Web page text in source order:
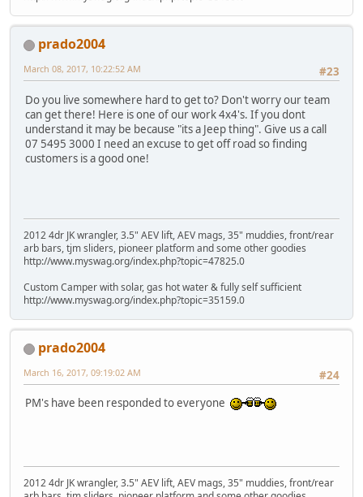
prado2004
#23
March 08, 2017, 10:22:52 AM
Do you live somewhere hard to get to? Don't worry our team
can get there! Here is one of our work 4x4's. If you dont
understand it may be because "its a Jeep thing". Give us a call
07 5495 3000 I need an excuse to get off road so finding
customers is a good one!
2012 4dr JK wrangler, 3.5" AEV lift, AEV mags, 35" muddies, front/rear
arb bars, tjm sliders, pioneer platform and some other goodies
http://www.myswag.org/index.php?topic=47825.0
Custom Camper with solar, gas hot water & fully self sufficient
http://www.myswag.org/index.php?topic=35159.0
prado2004
#24
March 16, 2017, 09:19:02 AM
PM's have been responded to everyone
2012 4dr JK wrangler, 3.5" AEV lift, AEV mags, 35" muddies, front/rear